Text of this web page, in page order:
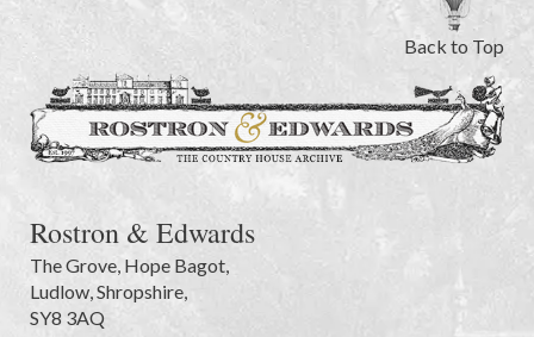
Back to Top
Rostron & Edwards
The Grove Hope Bagot,
Ludlow Shropshire
SY8 3AQ